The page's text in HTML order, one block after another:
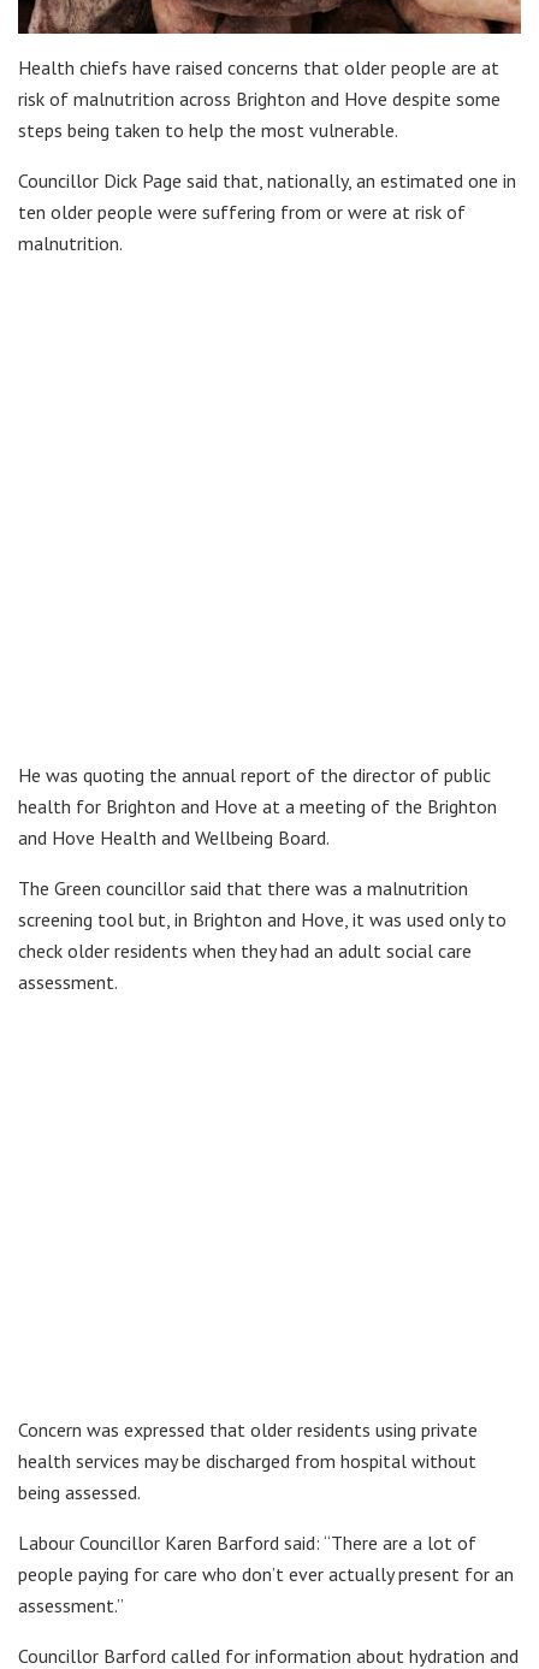
Health chiefs have raised concerns that older people are at
risk of malnutrition across Brighton and Hove despite some
steps being taken to help the most vulnerable.
Councillor Dick Page said that, nationally, an estimated one in
ten older people were suffering from or were at risk of
malnutrition.
He was quoting the annual report of the director of public
health for Brighton and Hove at a meeting of the Brighton
and Hove Health and Wellbeing Board.
The Green councillor said that there was a malnutrition
screening tool but, in Brighton and Hove, it was used only to
check older residents when they had an adult social care
assessment.
Concern was expressed that older residents using private
health services may be discharged from hospital without
being assessed.
Labour Councillor Karen Barford said: “There are a lot of
people paying for care who don’t ever actually present for an
assessment.”
Councillor Barford called for information about hydration and